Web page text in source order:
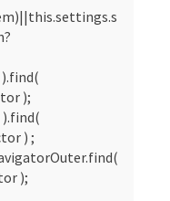
);
) ;
);